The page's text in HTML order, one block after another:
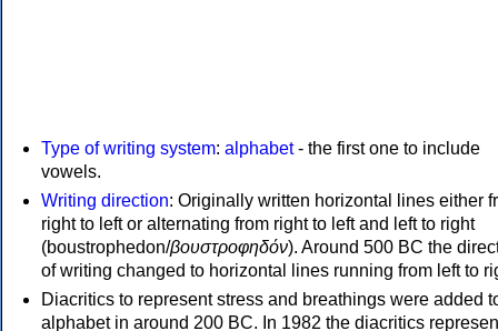
Type of writing system: alphabet- the first one to include
vowels.
Writing direction: Originally written horizontal lines either
right to left or alternating from right to left and left to right
(boustrophedon/βουστροφηδόν). Around 500 BC the
of writing changed to horizontal lines running from left to
Diacritics to represent stress and breathings were added
alphabet in around 200 BC. In 1982 the diacritics